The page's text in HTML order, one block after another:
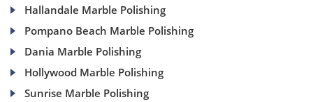
Hallandale Marble Polishing
Pompano Beach Marble Polishing
Dania Marble Polishing
Hollywood Marble Polishing
Sunrise Marble Polishing